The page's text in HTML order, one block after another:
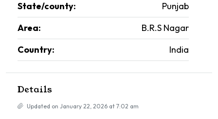
State/county:
Punjab
Area:
B.R.S Nagar
Country:
India
Details
Updated on January 22, 2026 at 7:02 am